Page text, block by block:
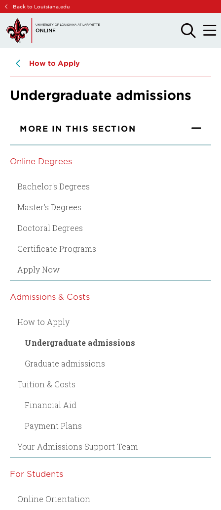
Skip
main
site
Skip
main
content
Back to Louisiana.edu
OPEN
THE
OPEN
THE
How to Apply
Undergraduate admissions
MORE IN THIS SECTION
Online Degrees
Bachelor's Degrees
Master's Degrees
Doctoral Degrees
Certificate Programs
Apply Now
Admissions & Costs
How to Apply
Undergraduate admissions
Graduate admissions
Tuition & Costs
Financial Aid
Payment Plans
Your Admissions Support Team
For Students
Online Orientation